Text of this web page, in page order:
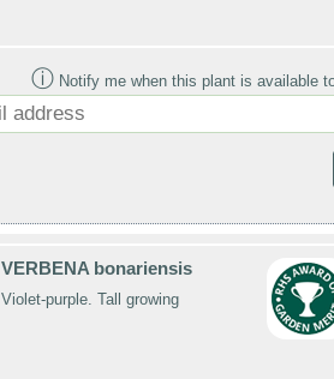
ⓘ Notify me when this plant is available
VERBENA bonariensis
Violet-purple. Tall growing